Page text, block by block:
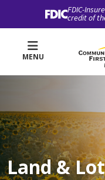
FDIC-
credit of
MENU
Land &